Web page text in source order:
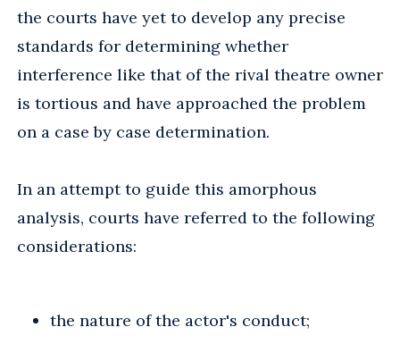
the courts have yet to develop any precise
standards for determining whether
interference like that of the rival theatre owner
is tortious and have approached the problem
on a case by case determination.
In an attempt to guide this amorphous
analysis, courts have referred to the following
considerations:
the nature of the actor's conduct;